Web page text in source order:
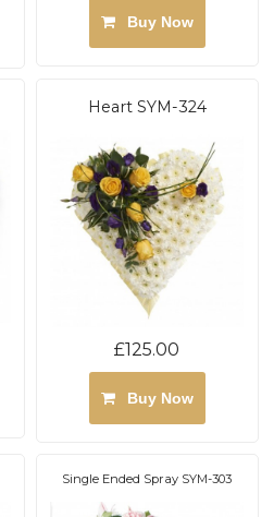
Buy Now
Heart SYM-324
£125.00
Buy Now
Single Ended Spray SYM-303